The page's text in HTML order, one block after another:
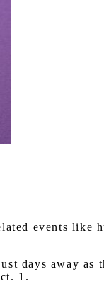
events like
days away as
1.